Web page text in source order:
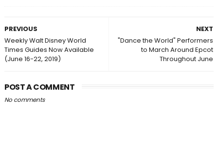
NEXT
"Dance the World" Performers
to March Around Epcot
Throughout June
PREVIOUS
Weekly Walt Disney World
Times Guides Now Available
(June 16-22, 2019)
POST A COMMENT
No comments